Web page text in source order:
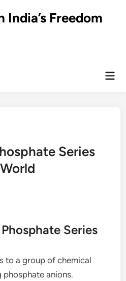
India’s Freedom
Series
Series
to a group of chemical
anions.